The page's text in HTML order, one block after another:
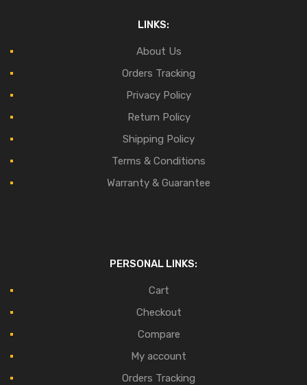
LINKS:
About Us
Orders Tracking
Privacy Policy
Return Policy
Shipping Policy
Terms & Conditions
Warranty & Guarantee
PERSONAL LINKS:
Cart
Checkout
Compare
My account
Orders Tracking